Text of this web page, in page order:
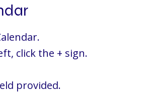
click the + sign.
provided.